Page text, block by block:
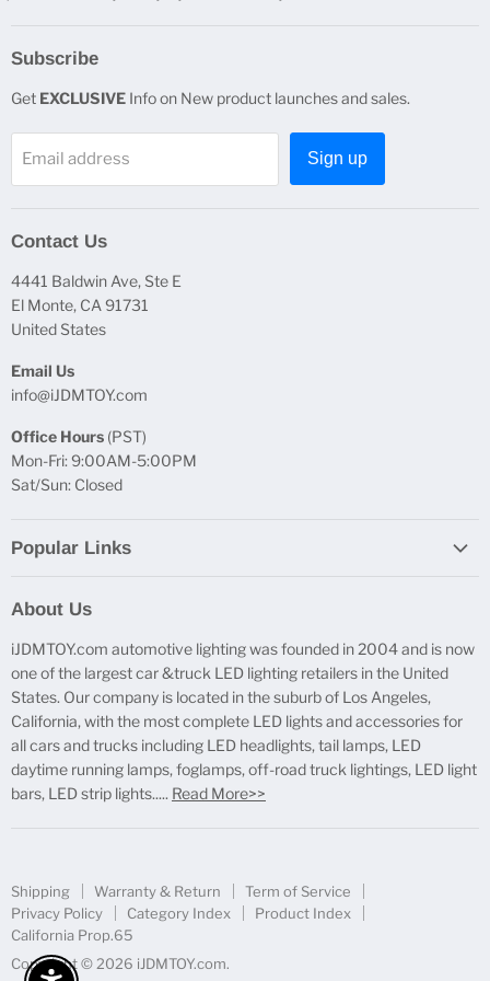
Subscribe
Get EXCLUSIVE Info on New product launches and sales.
Email address Sign up
Contact Us
4441 Baldwin Ave, Ste E
El Monte, CA 91731
United States
Email Us
info@iJDMTOY.com
Office Hours (PST)
Mon-Fri: 9:00AM-5:00PM
Sat/Sun: Closed
Popular Links
Free Product Testing
Truck Lighting Accessories
LED License Plate Lights
LED Side Marker Lights
LED Rear Fog Light Kit
LED Daytime Running Light
About Us
iJDMTOY.com automotive lighting was founded in 2004 and is now
one of the largest car &truck LED lighting retailers in the United
States. Our company is located in the suburb of Los Angeles,
California, with the most complete LED lights and accessories for
all cars and trucks including LED headlights, tail lamps, LED
daytime running lamps, foglamps, off-road truck lightings, LED light
bars, LED strip lights..... Read More>>
Shipping Warranty & Return
Term of Service
Privacy Policy
Category Index
Product Index
California Prop.65
Copyright © 2026 iJDMTOY.com.